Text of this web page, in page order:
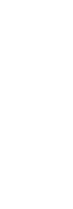
I received
to